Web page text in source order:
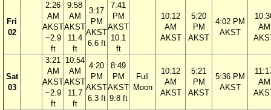
Fri
02
2:26
AM
AKST
−2.9
ft
9:58
AM
AKST
11.4
ft
3:17
PM
AKST
6.6 ft
7:41
PM
AKST
10.1
ft
10:12
AM
AKST
5:20
PM
AKST
4:02 PM
AKST
AM
Sat
03
3:21
AM
AKST
−2.9
ft
10:54
AM
AKST
11.7
ft
4:20
PM
AKST
6.3 ft
8:49
PM
AKST
9.8 ft
Full
Moon
10:12
AM
AKST
5:21
PM
AKST
5:36 PM
AKST
AM